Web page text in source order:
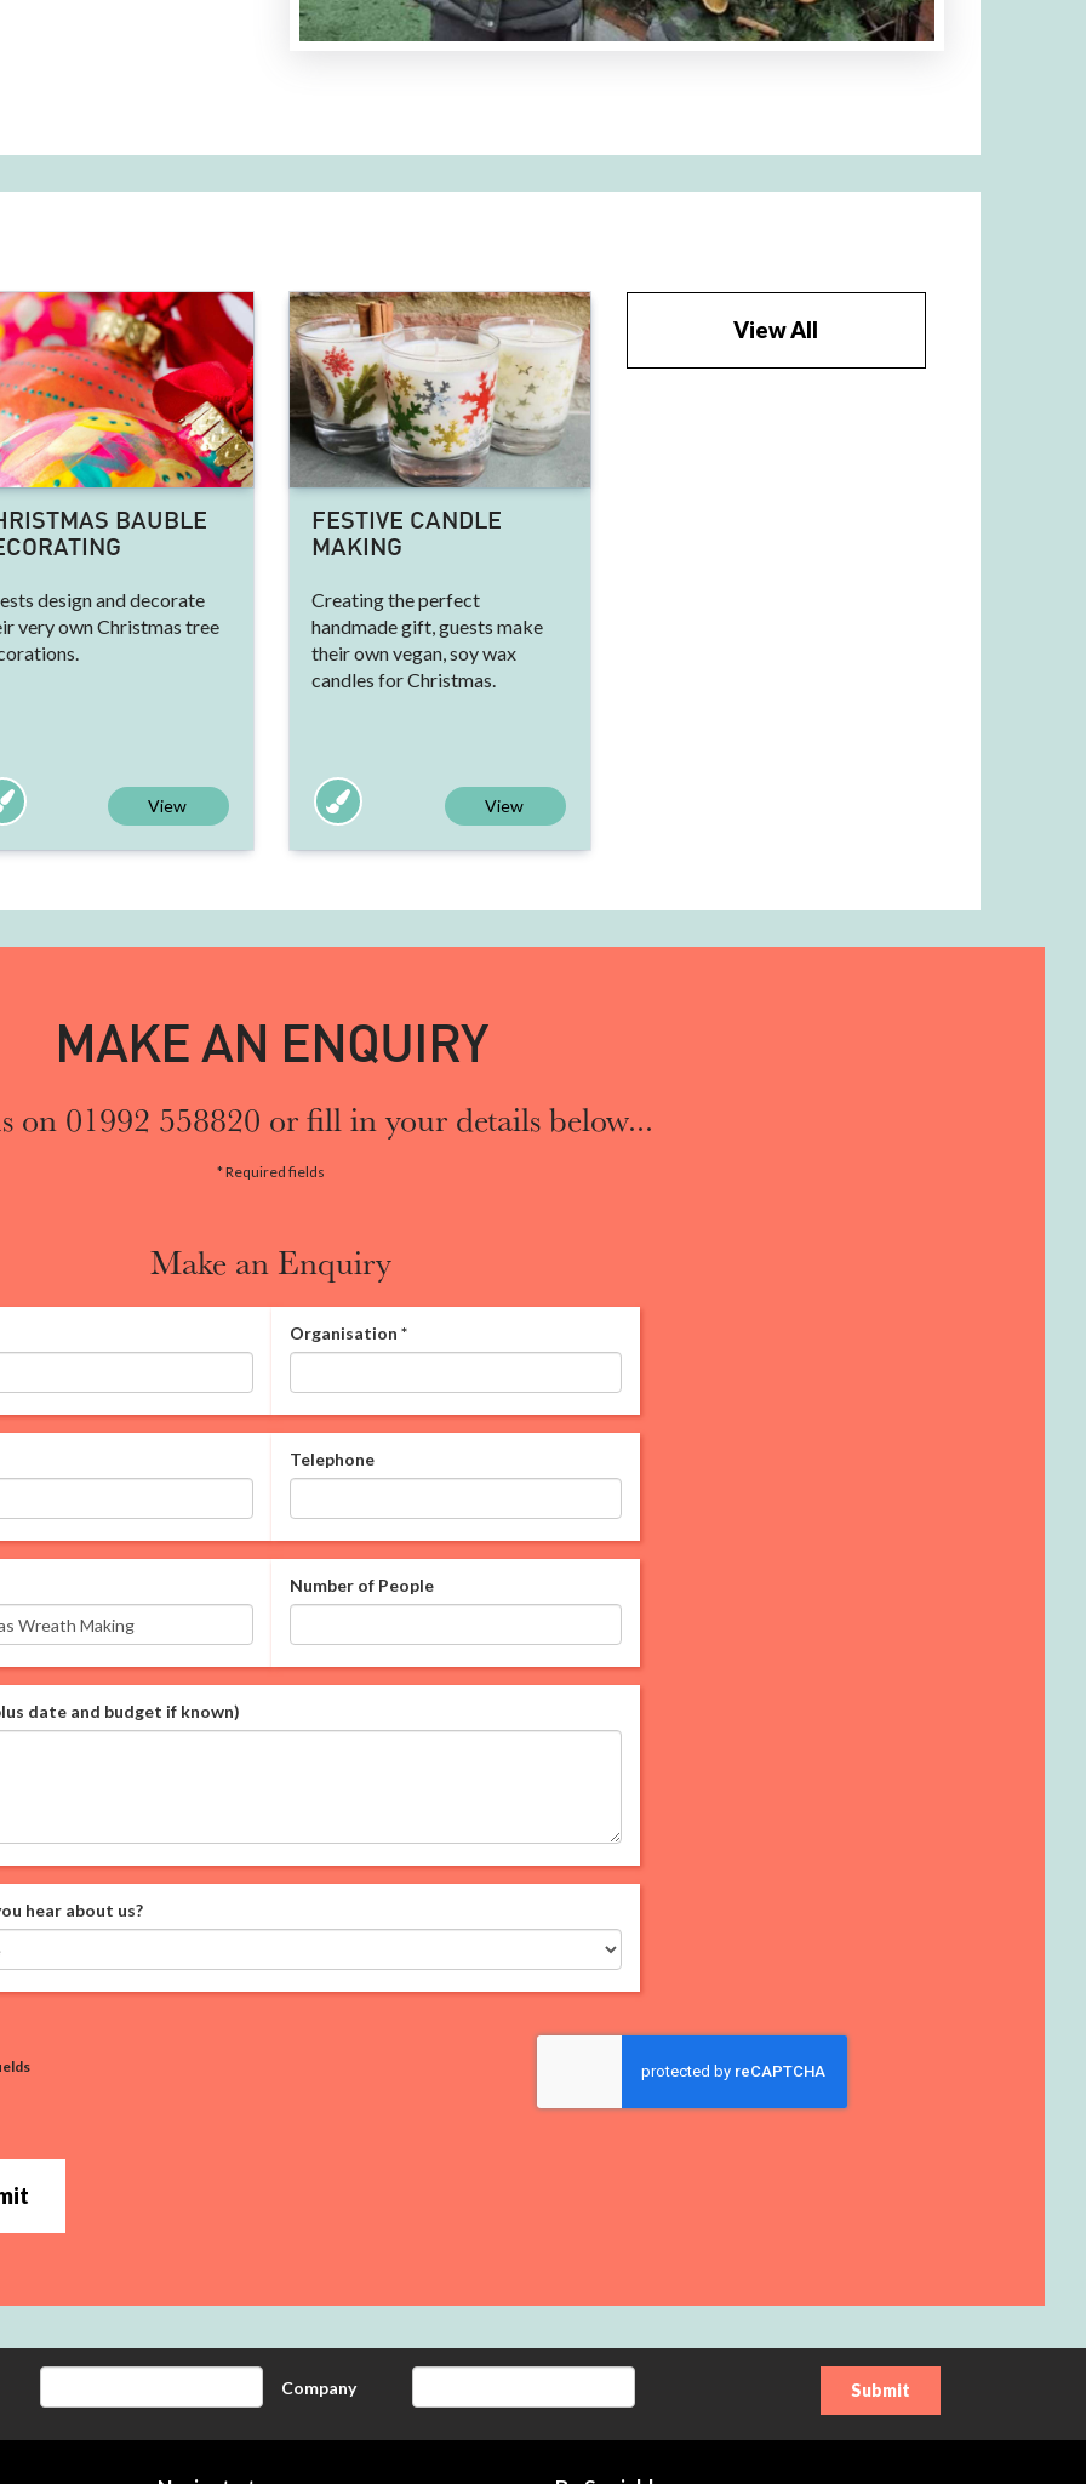
BAUBLE
design and decorate
very own Christmas tree
View
FESTIVE CANDLE
MAKING
Creating the perfect
handmade gift, guests make
their own vegan, soy wax
candles for Christmas.
View
View All
MAKE AN ENQUIRY
on 01992 558820 or fill in your details below...
* Required fields
Make an Enquiry
Organisation *
Telephone
Number of People
date and budget if known)
hear about us?
Company